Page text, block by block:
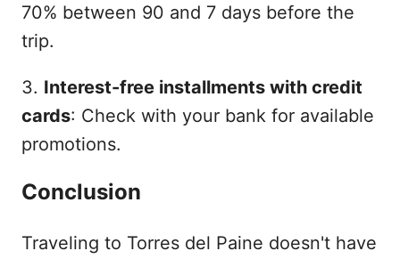
70% between 90 and 7 days before the
trip.
3. Interest-free installments with credit
cards: Check with your bank for available
promotions.
Conclusion
Traveling to Torres del Paine doesn't have